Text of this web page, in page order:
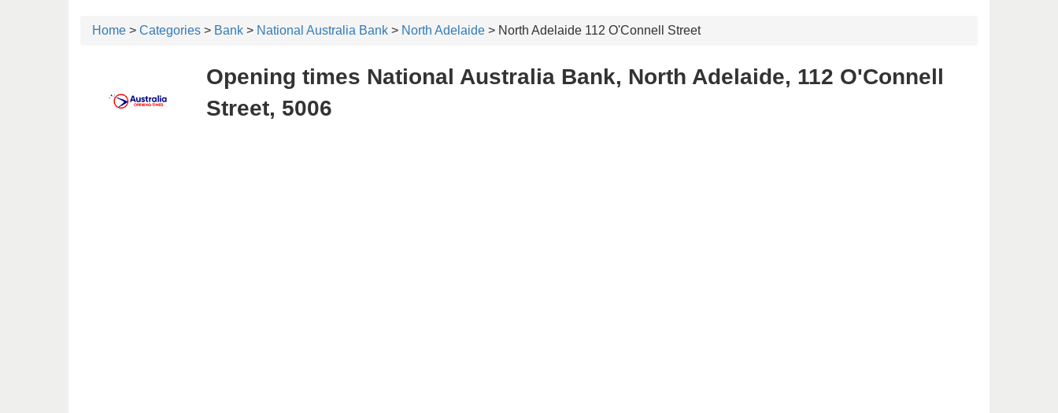
Home > Categories > Bank > National Australia Bank > North Adelaide > North Adelaide 112 O'Connell Street
Opening times National Australia Bank, North Adelaide, 112 O'Connell
Street, 5006